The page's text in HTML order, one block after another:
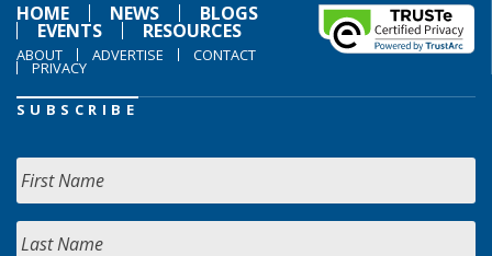
HOME
NEWS BLOGS
EVENTS RESOURCES
ABOUT ADVERTISE CONTACT
PRIVACY
SUBSCRIBE